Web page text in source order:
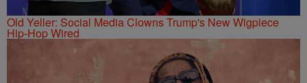
Old Yeller: Social Media Clowns Trump's New Wigpiece
Hip-Hop Wired